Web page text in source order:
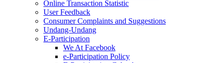
Online Transaction Statistic
User Feedback
Consumer Complaints and Suggestions
Undang-Undang
E-Participation
We At Facebook
e-Participation Policy